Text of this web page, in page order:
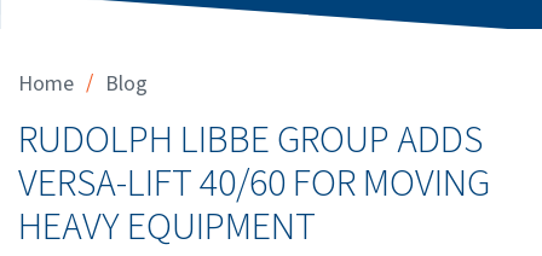
Home / Blog
RUDOLPH LIBBE GROUP ADDS
VERSA-LIFT 40/60 FOR MOVING
HEAVY EQUIPMENT